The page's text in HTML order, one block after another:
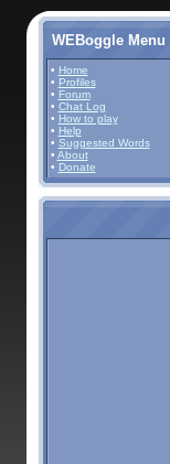
WEBoggle Menu
• Home
• Profiles
• Forum
• Chat Log
• How to play
• Help
• Suggested Words
• About
• Donate